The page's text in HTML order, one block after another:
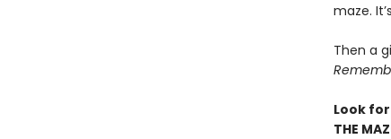
maze.
Then a
Look
THE